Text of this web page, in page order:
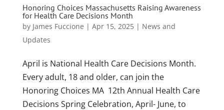
Honoring Choices Massachusetts Raising Awareness
for Health Care Decisions Month
by James Fuccione | Apr 15, 2025| News and
Updates
April is National Health Care Decisions Month.
Every adult, 18 and older, can join the
Honoring Choices MA 12th Annual Health Care
Decisions Spring Celebration, April- June, to